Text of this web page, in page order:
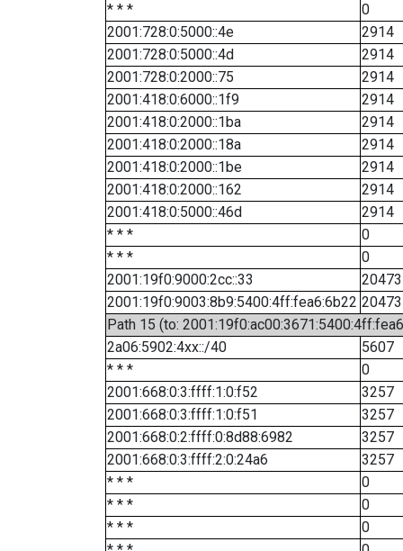
* * *
0
2001:728:0:5000::4e
2914
2001:728:0:5000::4d
2914
2001:728:0:2000::75
2914
2001:418:0:6000::1f9
2914
2001:418:0:2000::1ba
2914
2001:418:0:2000::18a
2914
2001:418:0:2000::1be
2914
2001:418:0:2000::162
2914
2001:418:0:5000::46d
2914
* * *
0
* * *
0
2001:19f0:9000:2cc::33
20473
2001:19f0:9003:8b9:5400:4ff:fea6:6b22 20473
Path 15 (to:
2a06:5902:4xx::/40
5607
* * *
0
2001:668:0:3:ffff:1:0:f52
3257
2001:668:0:3:ffff:1:0:f51
3257
2001:668:0:2:ffff:0:8d88:6982
3257
2001:668:0:3:ffff:2:0:24a6
3257
* * *
0
* * *
0
* * *
0